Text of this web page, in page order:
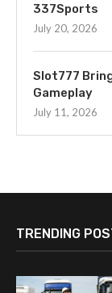
337Sports
July 20, 2026
Slot777
Gameplay
July 11, 2026
TRENDING